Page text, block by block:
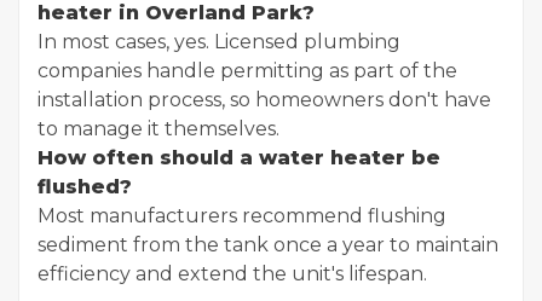
heater in Overland Park?
In most cases, yes. Licensed plumbing
companies handle permitting as part of the
installation process, so homeowners don't have
to manage it themselves.
How often should a water heater be
flushed?
Most manufacturers recommend flushing
sediment from the tank once a year to maintain
efficiency and extend the unit's lifespan.